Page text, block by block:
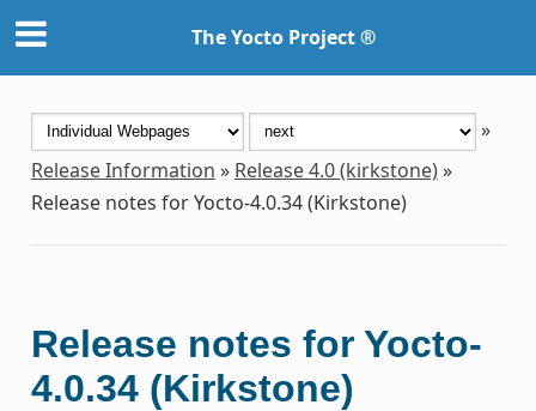
The Yocto Project ®
»
Release Information » Release 4.0 (kirkstone)»
Release notes for Yocto-4.0.34 (Kirkstone)
Release notes for Yocto-
4.0.34 (Kirkstone)